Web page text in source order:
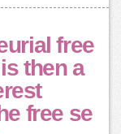
free
then a
free se